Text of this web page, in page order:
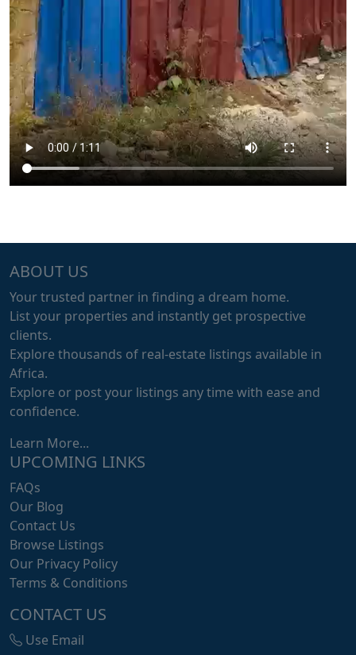
ABOUT US
Your trusted partner in finding a dream home.
List your properties and instantly get prospective
clients.
Explore thousands of real-estate listings available in
Africa.
Explore or post your listings any time with ease and
confidence.
Learn More...
UPCOMING LINKS
FAQs
Our Blog
Contact Us
Browse Listings
Our Privacy Policy
Terms & Conditions
CONTACT US
Use Email